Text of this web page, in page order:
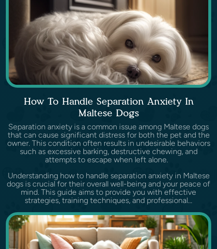
How To Handle Separation Anxiety In
Maltese Dogs
Separation anxiety is a common issue among Maltese dogs
that can cause significant distress for both the pet and the
owner. This condition often results in undesirable behaviors
such as excessive barking, destructive chewing, and
attempts to escape when left alone.
Understanding how to handle separation anxiety in Maltese
dogs is crucial for their overall well-being and your peace of
mind. This guide aims to provide you with effective
strategies, training techniques, and professional...